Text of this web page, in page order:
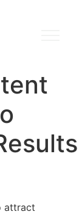
attract